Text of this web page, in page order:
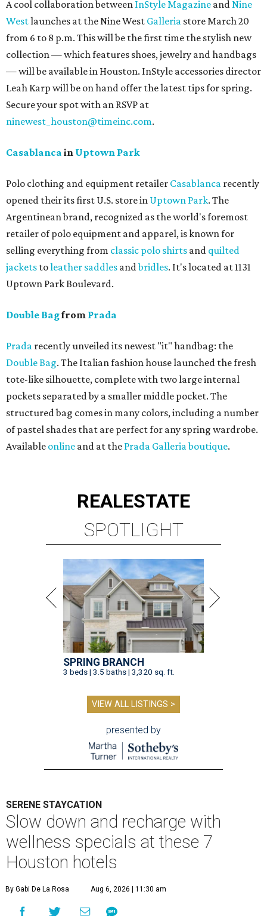
A cool collaboration between InStyle Magazine andNine
Westlaunches at the Nine West Galleria store March 20
from 6 to 8 p.m. This will be the first time the stylish new
collection — which features shoes, jewelry and handbags
— will be available in Houston. InStyle accessories director
Leah Karp will be on hand offer the latest tips for spring.
Secure your spot with an RSVP at
ninewest_houston@timeinc.com.
Casablanca in Uptown Park
Polo clothing and equipment retailer Casablanca recently
opened their its first U.S. store in Uptown Park. The
Argentinean brand, recognized as the world's foremost
retailer of polo equipment and apparel, is known for
selling everything from classic polo shirts and quilted
jackets toleather saddles andbridles. It's located at 1131
Uptown Park Boulevard.
Double Bagfrom Prada
Prada recently unveiled its newest "it" handbag: the
Double Bag. The Italian fashion house launched the fresh
tote-like silhouette, complete with two large internal
pockets separated by a smaller middle pocket. The
structured bag comes in many colors, including a number
of pastel shades that are perfect for any spring wardrobe.
Available online and at the Prada Galleria boutique.
REALESTATE
SPOTLIGHT
SPRING BRANCH
3 beds | 3.5 baths | 3,320 sq. ft.
VIEW ALL LISTINGS >
presented by
SERENE STAYCATION
Slow down and recharge with
wellness specials at these 7
Houston hotels
By Gabi De La Rosa Aug 6, 2026 | 11:30 am